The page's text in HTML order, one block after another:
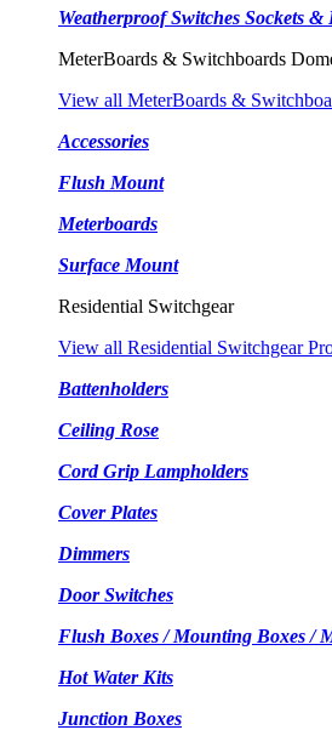
Weatherproof Switches Sockets &
MeterBoards & Switchboards
View all MeterBoards &
Accessories
Flush Mount
Meterboards
Surface Mount
Residential Switchgear
View all Residential Switchgear
Battenholders
Ceiling Rose
Cord Grip Lampholders
Cover Plates
Dimmers
Door Switches
Flush Boxes / Mounting Boxes /
Hot Water Kits
Junction Boxes